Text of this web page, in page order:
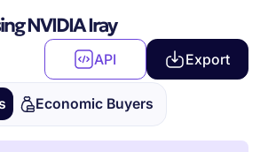
NVIDIA Iray
API Export
Economic Buyers